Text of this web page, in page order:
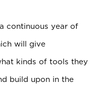
continuous year of
will give
kinds of tools they
build upon in the